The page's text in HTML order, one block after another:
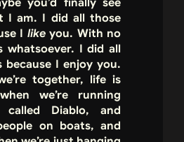
you’d finally see
I am. I did all those
I likeyou. With no
whatsoever. I did all
because I enjoy you.
together, life is
we’re running
Diablo, and
on boats, and